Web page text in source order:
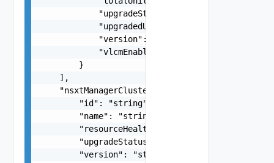
            "upgradeStatus": "string",
            "upgradedUnits": 0,
            "version": "string",
            "vlcmEnabled": false
        }
    ],
    "nsxtManagerCluster": {
        "id": "string",
        "name": "string",
        "resourceHealth": "string",
        "upgradeStatus": "string",
        "version": "string"